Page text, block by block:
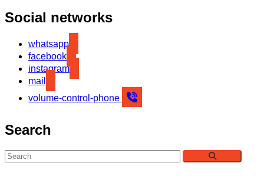
Social networks
whatsapp
facebook
instagram
mail
volume-control-phone
Search